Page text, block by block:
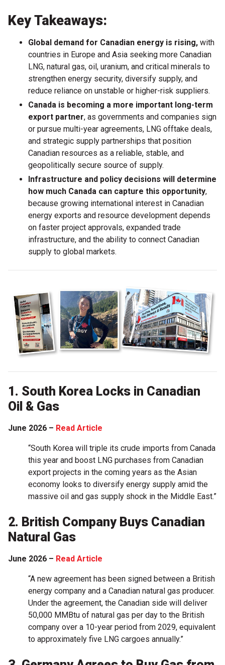
Key Takeaways:
Global demand for Canadian energy is rising, with
countries in Europe and Asia seeking more Canadian
LNG, natural gas, oil, uranium, and critical minerals to
strengthen energy security, diversify supply, and
reduce reliance on unstable or higher-risk suppliers.
Canada is becoming a more important long-term
export partner, as governments and companies sign
or pursue multi-year agreements, LNG offtake deals,
and strategic supply partnerships that position
Canadian resources as a reliable, stable, and
geopolitically secure source of supply.
Infrastructure and policy decisions will determine
how much Canada can capture this opportunity,
because growing international interest in Canadian
energy exports and resource development depends
on faster project approvals, expanded trade
infrastructure, and the ability to connect Canadian
supply to global markets.
1. South Korea Locks in Canadian
Oil & Gas
June 2026 – Read Article
“South Korea will triple its crude imports from Canada
this year and boost LNG purchases from Canadian
export projects in the coming years as the Asian
economy looks to diversify energy supply amid the
massive oil and gas supply shock in the Middle East.”
2. British Company Buys Canadian
Natural Gas
June 2026 – Read Article
“A new agreement has been signed between a British
energy company and a Canadian natural gas producer.
Under the agreement, the Canadian side will deliver
50,000 MMBtu of natural gas per day to the British
company over a 10-year period from 2029, equivalent
to approximately five LNG cargoes annually.”